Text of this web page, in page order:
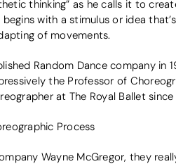
thinking” as he calls it to
with a stimulus or idea
of movements.
Random Dance company
the Professor of
at The Royal Ballet
Process
Wayne McGregor, they